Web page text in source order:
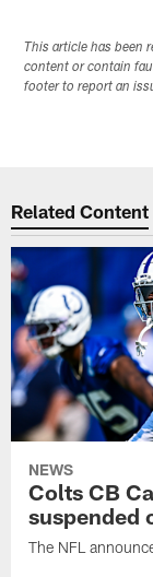
This article has been
content or contain
footer to report an
Related Content
NEWS
Colts CB
suspended
The NFL